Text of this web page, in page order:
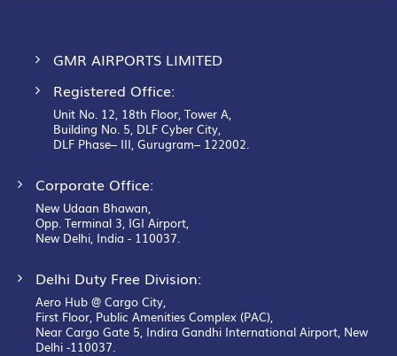
GMR AIRPORTS LIMITED
Registered Office:
Unit No. 12, 18th Floor, Tower A,
Building No. 5, DLF Cyber City,
DLF Phase– III, Gurugram– 122002.
Corporate Office:
New Udaan Bhawan,
Opp. Terminal 3, IGI Airport,
New Delhi, India - 110037.
Delhi Duty Free Division:
Aero Hub @ Cargo City,
First Floor, Public Amenities Complex (PAC),
Near Cargo Gate 5, Indira Gandhi International Airport, New
Delhi -110037.